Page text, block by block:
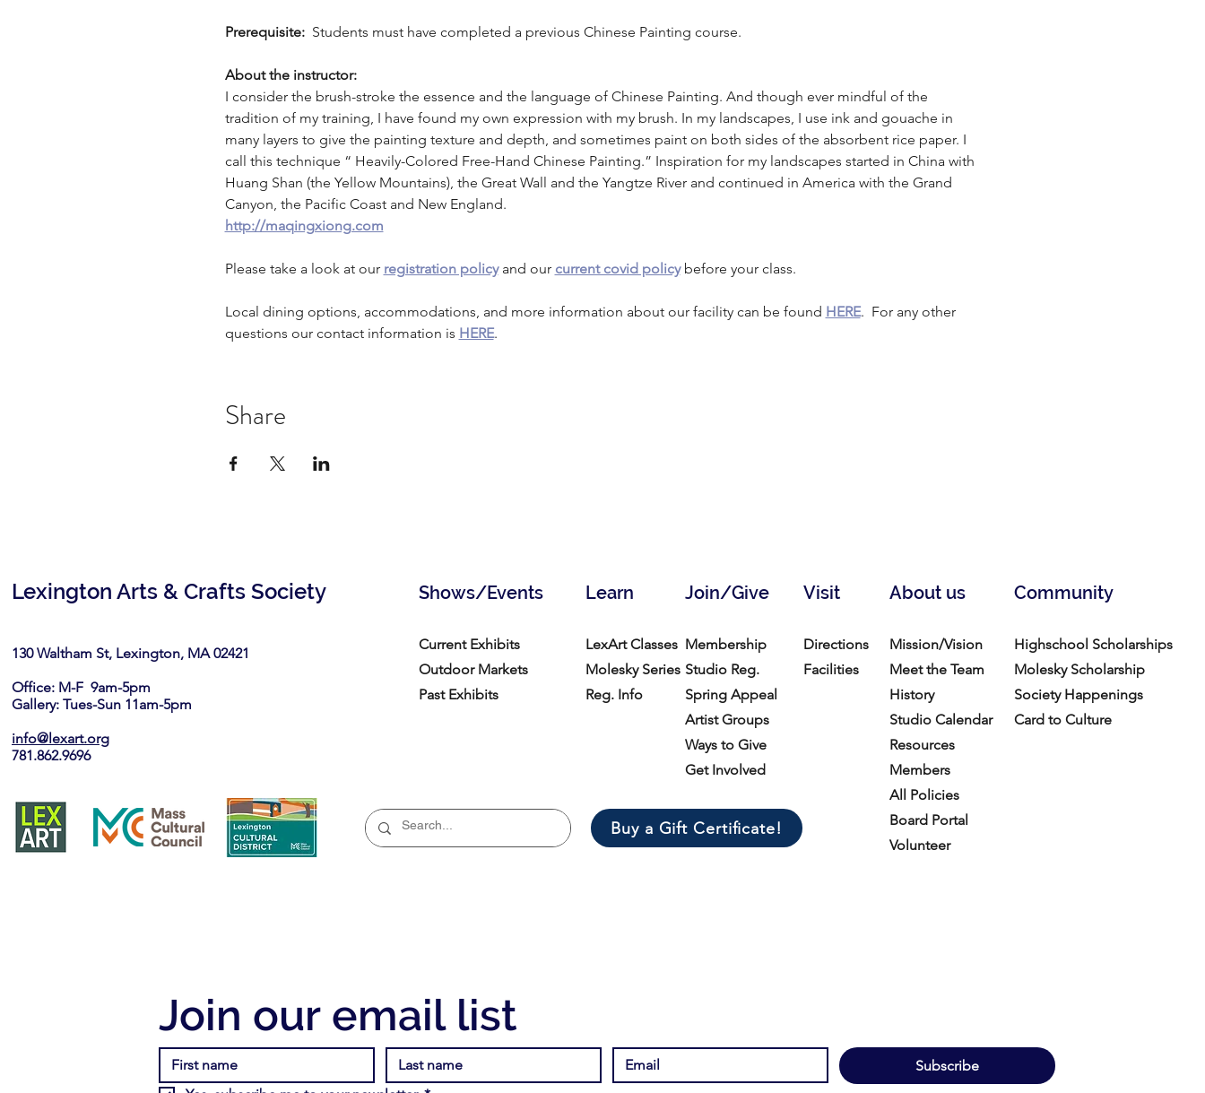
Prerequisite: Students must have completed a previous Chinese Painting course.
About the instructor:
I consider the brush-stroke the essence and the language of Chinese Painting. And though ever mindful of the
tradition of my training, I have found my own expression with my brush. In my landscapes, I use ink and gouache in
many layers to give the painting texture and depth, and sometimes paint on both sides of the absorbent rice paper. I
call this technique “ Heavily-Colored Free-Hand Chinese Painting.” Inspiration for my landscapes started in China with
Huang Shan (the Yellow Mountains), the Great Wall and the Yangtze River and continued in America with the Grand
Canyon, the Pacific Coast and New England.
http://maqingxiong.com
Please take a look at our registration policy and our current covid policy before your class.
Local dining options, accommodations, and more information about our facility can be found HERE.  For any other
questions our contact information is HERE.
Share
Lexington Arts & Crafts Society
130 Waltham St, Lexington, MA 02421​
Office: M-F 9am-5pm
Gallery: Tues-Sun 11am-5pm
info@lexart.org
781.862.9696
Shows/Events Join/Give
Learn About us
Visit Community
Current Exhibits
Outdoor Markets
Past Exhibits
LexArt Classes
Molesky Series
Reg. Info
Membership
Studio Reg.
Spring Appeal
Artist Groups
Ways to Give
Get Involved
Buy a Gift Certificate!
Directions
Facilities
Mission/Vision
Meet the Team
History
Studio Calendar
Resources​
Members
All Policies
Board Portal
Volunteer
Highschool Scholarships
Molesky Scholarship
Society Happenings
Card to Culture
Join our email list
Subscribe